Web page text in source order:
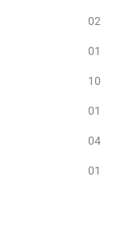
02
01
10
01
04
01